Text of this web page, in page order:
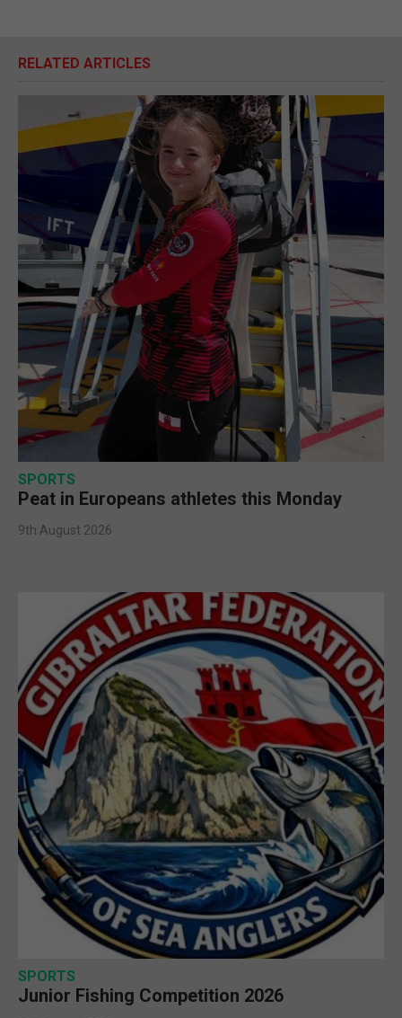
RELATED ARTICLES
SPORTS
Peat in Europeans athletes this Monday
9th August 2026
SPORTS
Junior Fishing Competition 2026